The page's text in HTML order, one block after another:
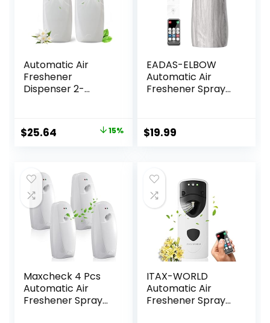
Automatic Air
Freshener
Dispenser 2-
Spray Dispenser
Wall Mounted or
w/Interval Spray
Setting for
Commercial &
Home Use,No
Drilling(White)
Original
$29.99.
$25.64
$25.64.
15%
EADAS-ELBOW
Automatic Air
Freshener Spray
Automatic with
Remote Control,
Time Interval
Settings,
Automatic Air
Fresheners for
Home
$19.99
Maxcheck 4 Pcs
Automatic Air
Freshener Spray
ITAX-WORLD
Automatic Air
Freshener Spray